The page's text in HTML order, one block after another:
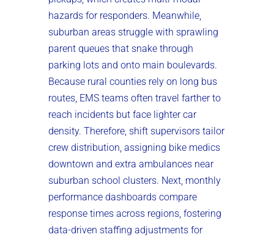
hazards for responders. Meanwhile,
suburban areas struggle with sprawling
parent queues that snake through
parking lots and onto main boulevards.
Because rural counties rely on long bus
routes, EMS teams often travel farther to
reach incidents but face lighter car
density. Therefore, shift supervisors tailor
crew distribution, assigning bike medics
downtown and extra ambulances near
suburban school clusters. Next, monthly
performance dashboards compare
response times across regions, fostering
data-driven staffing adjustments for